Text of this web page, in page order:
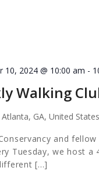
Walking
10, 2024 @ 10:00 am -
Atlanta, GA, United States
and
Tuesday, we host
[…]